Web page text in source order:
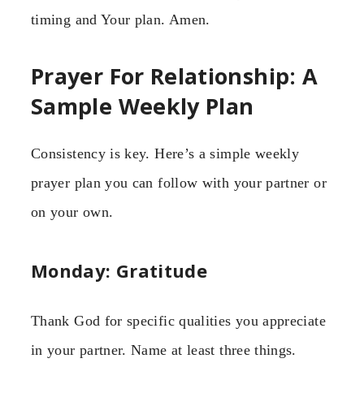
timing and Your plan. Amen.
Prayer For Relationship: A
Sample Weekly Plan
Consistency is key. Here’s a simple weekly
prayer plan you can follow with your partner or
on your own.
Monday: Gratitude
Thank God for specific qualities you appreciate
in your partner. Name at least three things.